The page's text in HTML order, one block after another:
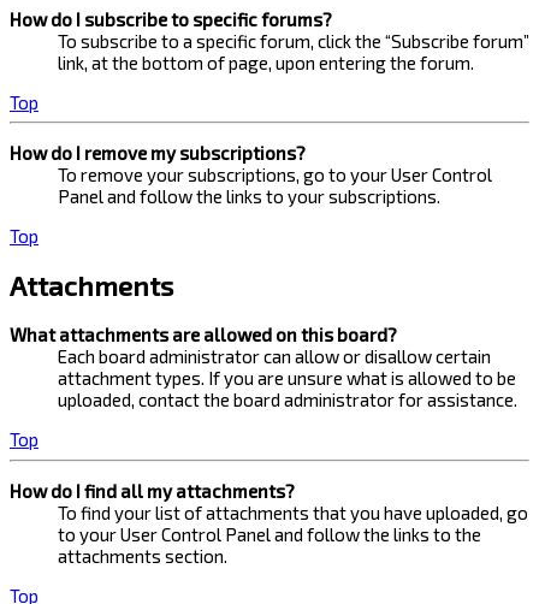
How do I subscribe to specific forums?
To subscribe to a specific forum, click the “Subscribe forum”
link, at the bottom of page, upon entering the forum.
Top
How do I remove my subscriptions?
To remove your subscriptions, go to your User Control
Panel and follow the links to your subscriptions.
Top
Attachments
What attachments are allowed on this board?
Each board administrator can allow or disallow certain
attachment types. If you are unsure what is allowed to be
uploaded, contact the board administrator for assistance.
Top
How do I find all my attachments?
To find your list of attachments that you have uploaded, go
to your User Control Panel and follow the links to the
attachments section.
Top